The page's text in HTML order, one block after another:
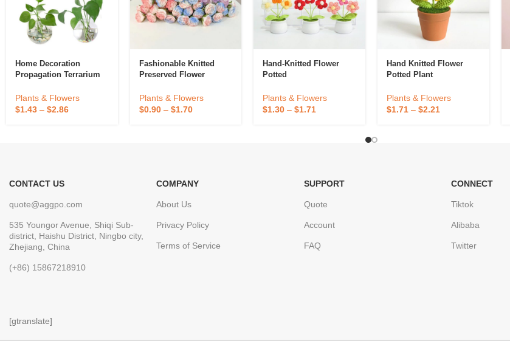
Home Decoration
Propagation Terrarium
Glass Planter Water
Hydroponic Wall Vase
Plants & Flowers
$1.43 – $2.86
Fashionable Knitted
Preserved Flower
Plants & Flowers
$0.90– $1.70
Hand-Knitted Flower
Potted
Plants & Flowers
$1.30 –$1.71
Hand Knitted Flower
Potted Plant
Plants & Flowers
$1.71– $2.21
CONTACT US
quote@aggpo.com
535 Youngor Avenue, Shiqi Sub-
district, Haishu District, Ningbo city,
Zhejiang, China
(+86) 15867218910
COMPANY
About Us
Privacy Policy
Terms of Service
SUPPORT
Quote
Account
FAQ
CONNECT
Tiktok
Alibaba
Twitter
[gtranslate]